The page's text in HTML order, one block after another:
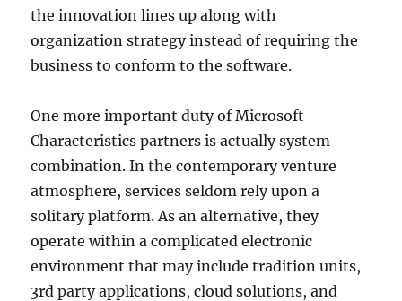
the innovation lines up along with
organization strategy instead of requiring the
business to conform to the software.
One more important duty of Microsoft
Characteristics partners is actually system
combination. In the contemporary venture
atmosphere, services seldom rely upon a
solitary platform. As an alternative, they
operate within a complicated electronic
environment that may include tradition units,
3rd party applications, cloud solutions, and